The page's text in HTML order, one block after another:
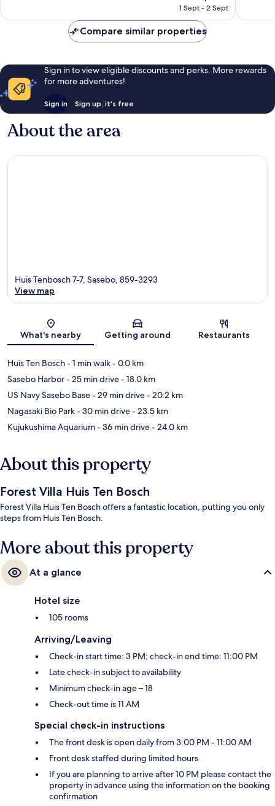
1,012
price
AU$145
1 Sept - 2 Sept
1,469
Compare similar properties
Sign in to view eligible discounts and perks. More rewards
for more adventures!
Sign in Sign up, it's free
About the area
Map
Huis Tenbosch 7-7, Sasebo, 859-3293
View map
What's nearby Getting around Restaurants
Huis Ten Bosch- 1 min walk- 0.0 km
Sasebo Harbor- 25 min drive- 18.0 km
US Navy Sasebo Base- 29 min drive- 20.2 km
Nagasaki Bio Park- 30 min drive- 23.5 km
Kujukushima Aquarium- 36 min drive- 24.0 km
About this property
Forest Villa Huis Ten Bosch
Forest Villa Huis Ten Bosch offers a fantastic location, putting you only
steps from Huis Ten Bosch.
More about this property
At a glance
Hotel size
105 rooms
Arriving/Leaving
Check-in start time: 3 PM; check-in end time: 11:00 PM
Late check-in subject to availability
Minimum check-in age – 18
Check-out time is 11 AM
Special check-in instructions
The front desk is open daily from 3:00 PM - 11:00 AM
Front desk staffed during limited hours
If you are planning to arrive after 10 PM please contact the
property in advance using the information on the booking
confirmation